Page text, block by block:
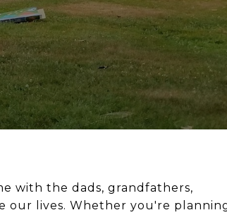
with the dads, grandfathers,
our lives. Whether you're